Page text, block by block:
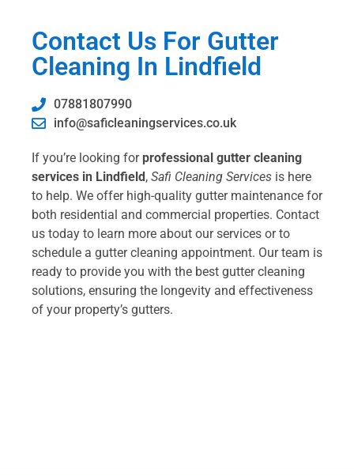
Contact Us For Gutter
Cleaning In Lindfield
07881807990
info@saficleaningservices.co.uk
If you’re looking for professional gutter cleaning
services in Lindfield , Safi Cleaning Services is here
to help. We offer high-quality gutter maintenance for
both residential and commercial properties. Contact
us today to learn more about our services or to
schedule a gutter cleaning appointment. Our team is
ready to provide you with the best gutter cleaning
solutions, ensuring the longevity and effectiveness
of your property’s gutters.